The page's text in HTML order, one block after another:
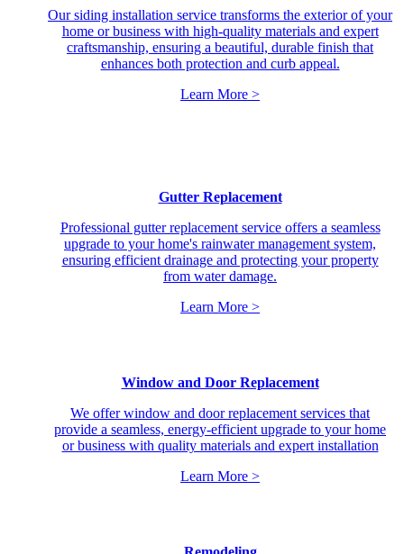
Our siding installation service transforms the exterior of your
home or business with high-quality materials and expert
craftsmanship, ensuring a beautiful, durable finish that
enhances both protection and curb appeal.
Learn More >
Gutter Replacement
Professional gutter replacement service offers a seamless
upgrade to your home's rainwater management system,
ensuring efficient drainage and protecting your property
from water damage.
Learn More >
Window and Door Replacement
We offer window and door replacement services that
provide a seamless, energy-efficient upgrade to your home
or business with quality materials and expert installation
Learn More >